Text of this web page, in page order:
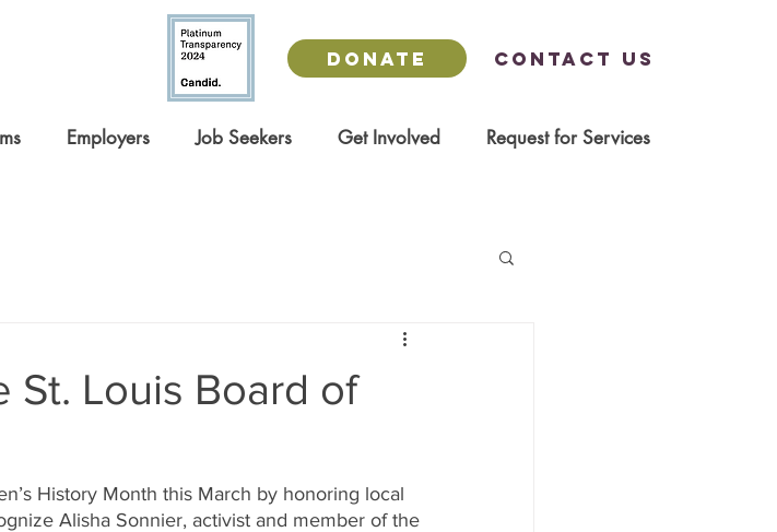
DONATE Contact us
Employers Job Seekers Get Involved Request for Services
St. Louis Board of
History Month this March by honoring local
Alisha Sonnier, activist and member of the